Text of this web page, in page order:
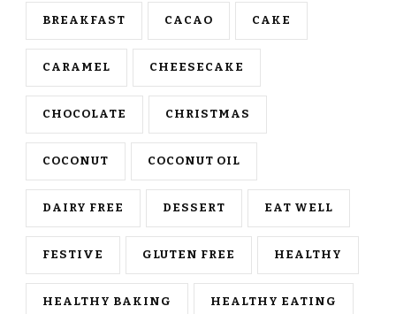
BREAKFAST CACAO CAKE
CARAMEL CHEESECAKE
CHOCOLATE CHRISTMAS
COCONUT COCONUT OIL
DAIRY FREE DESSERT EAT WELL
FESTIVE GLUTEN FREE HEALTHY
HEALTHY BAKING HEALTHY EATING